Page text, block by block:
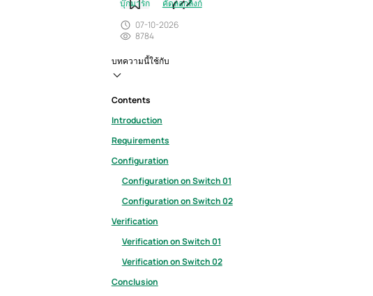
บุ๊กมาร์ก
คัดลอกลิงก์
07-10-2026
8784
บทความนี้ใช้กับ
Contents
Introduction
Requirements
Configuration
Configuration on Switch 01
Configuration on Switch 02
Verification
Verification on Switch 01
Verification on Switch 02
Conclusion